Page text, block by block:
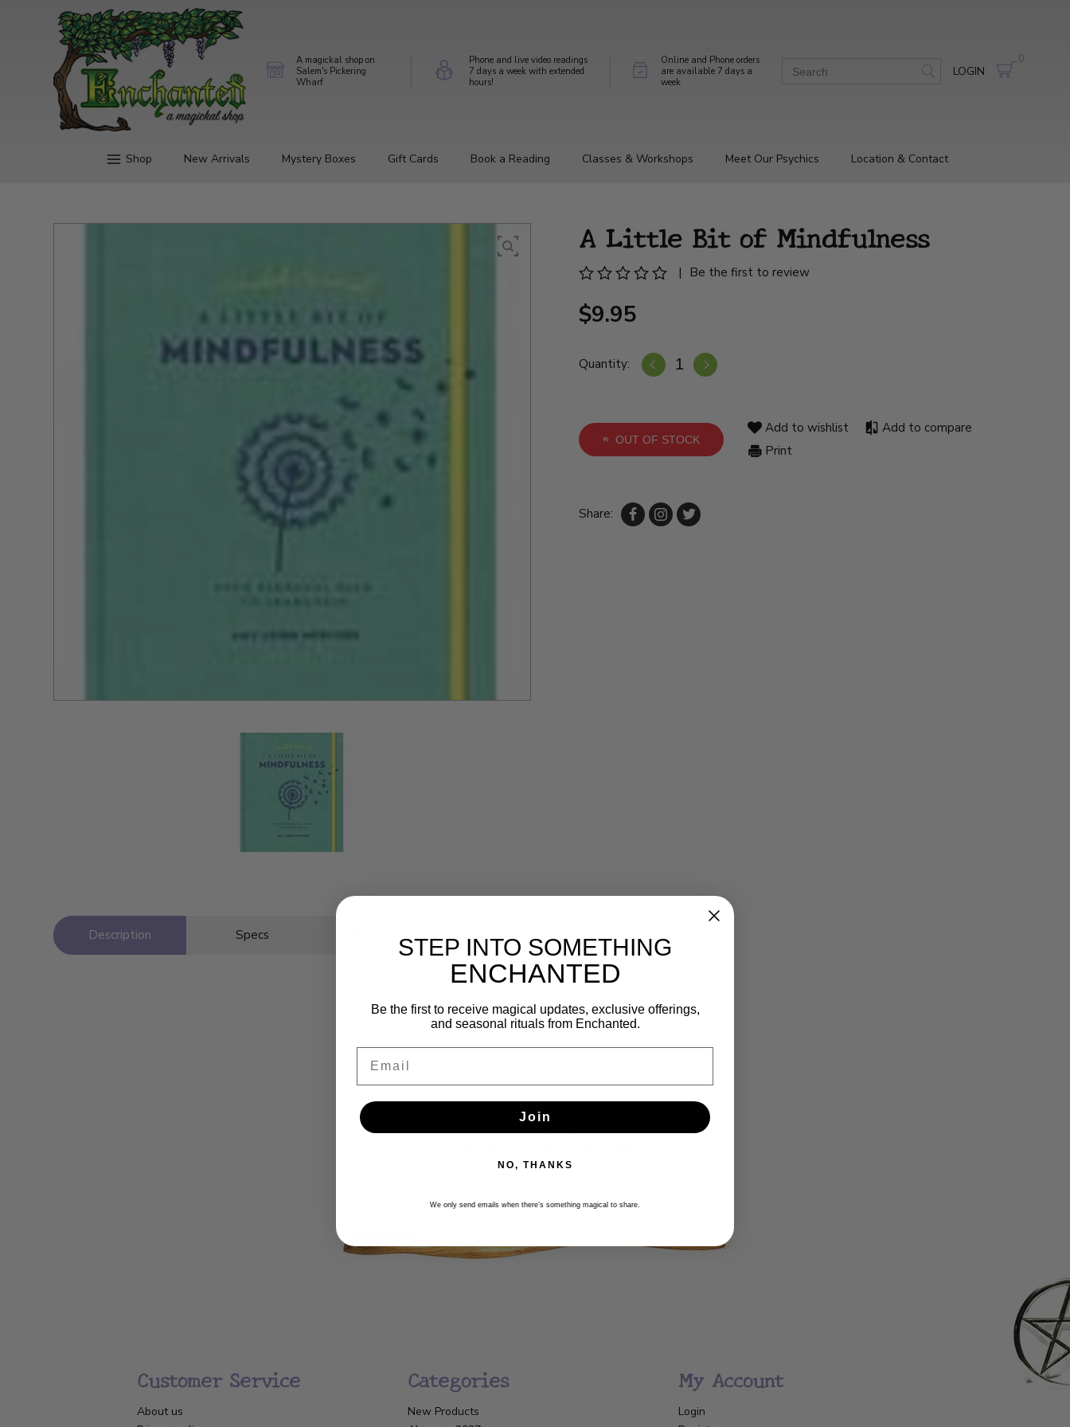
A magickal shop on
Salem's Pickering
Wharf
Phone and live video readings
7 days a week with extended
hours!
Online and Phone orders
are available 7 days a
week
LOGIN
0
Shop New Arrivals Mystery Boxes Gift Cards Book a Reading Classes & Workshops Meet Our Psychics Location & Contact
A Little Bit of Mindfulness
| Be the first to review
$9.95
Quantity:
OUT OF STOCK
Add to wishlist
Add to compare
Print
Share:
Description Specs
Newsletter
Customer Service
About us
Categories
New Products
My Account
Login
STEP INTO SOMETHING
ENCHANTED
Be the first to receive magical updates, exclusive offerings,
and seasonal rituals from Enchanted.
Join
NO, THANKS
We only send emails when there’s something magical to share.